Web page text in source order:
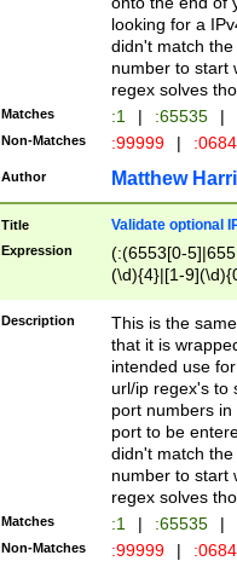
looking for a
didn't match
number to start
regex solves
Matches :1 | :65535 |
Non-Matches :99999 |
Author Matthew
Title Validate optional
Expression
(:(6553[0-
(\d){4}|[1-
Description
This is the
that it is
intended use
url/ip regex's to
port numbers
port to be
didn't match
number to start
regex solves
Matches :1 | :65535 |
Non-Matches :99999 |